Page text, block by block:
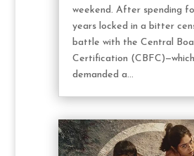
weekend. After spending
years locked in a bitter
battle with the Central
Certification
demanded a...